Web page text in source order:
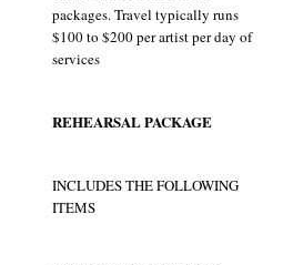
packages. Travel typically runs
$100 to $200 per artist per day of
services
REHEARSAL PACKAGE
INCLUDES THE FOLLOWING
ITEMS